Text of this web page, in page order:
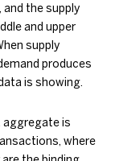
the supply
and upper
supply
produces
is showing.
aggregate is
where